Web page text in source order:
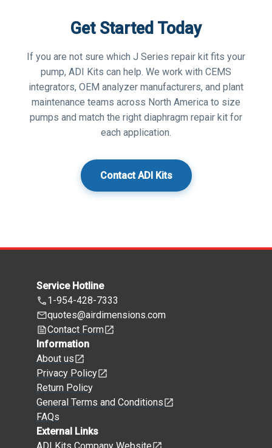
Get Started Today
If you are not sure which J Series repair kit fits your
pump, ADI Kits can help. We work with CEMS
integrators, OEM analyzer manufacturers, and plant
maintenance teams across North America to size
pumps and match the right diaphragm repair kit for
each application.
Contact ADI Kits
Service Hotline
1-954-428-7333
quotes@airdimensions.com
Contact Form
Information
About us
Privacy Policy
Return Policy
General Terms and Conditions
FAQs
External Links